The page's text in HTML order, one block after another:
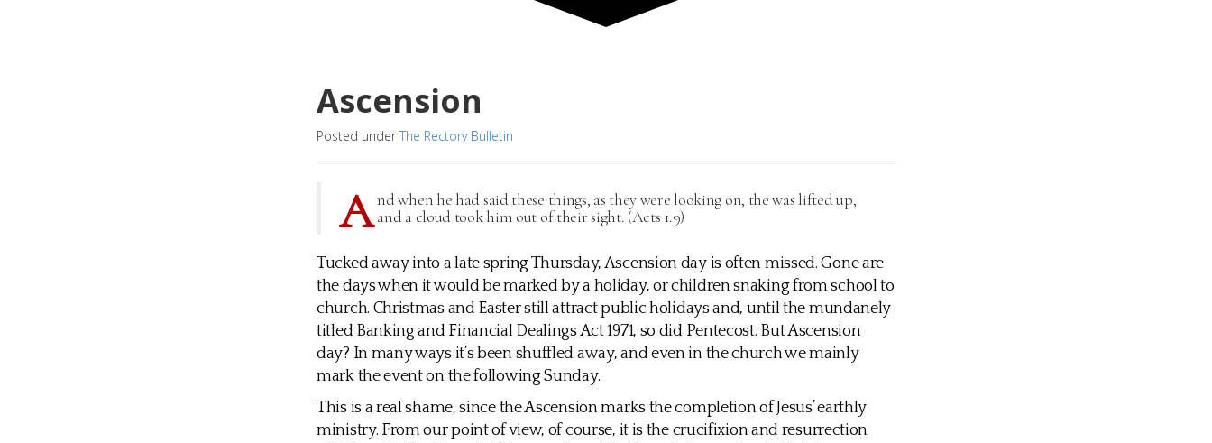
Ascension
Posted under The Rectory Bulletin
A nd when he had said these things, as they were looking on, the was lifted up,
and a cloud took him out of their sight. (Acts 1:9)
Tucked away into a late spring Thursday, Ascension day is often missed. Gone are
the days when it would be marked by a holiday, or children snaking from school to
church. Christmas and Easter still attract public holidays and, until the mundanely
titled Banking and Financial Dealings Act 1971, so did Pentecost. But Ascension
day? In many ways it’s been shuffled away, and even in the church we mainly
mark the event on the following Sunday.
This is a real shame, since the Ascension marks the completion of Jesus’ earthly
ministry. From our point of view, of course, it is the crucifixion and resurrection